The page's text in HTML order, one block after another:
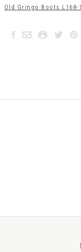
Old Gringo Boots L168-1